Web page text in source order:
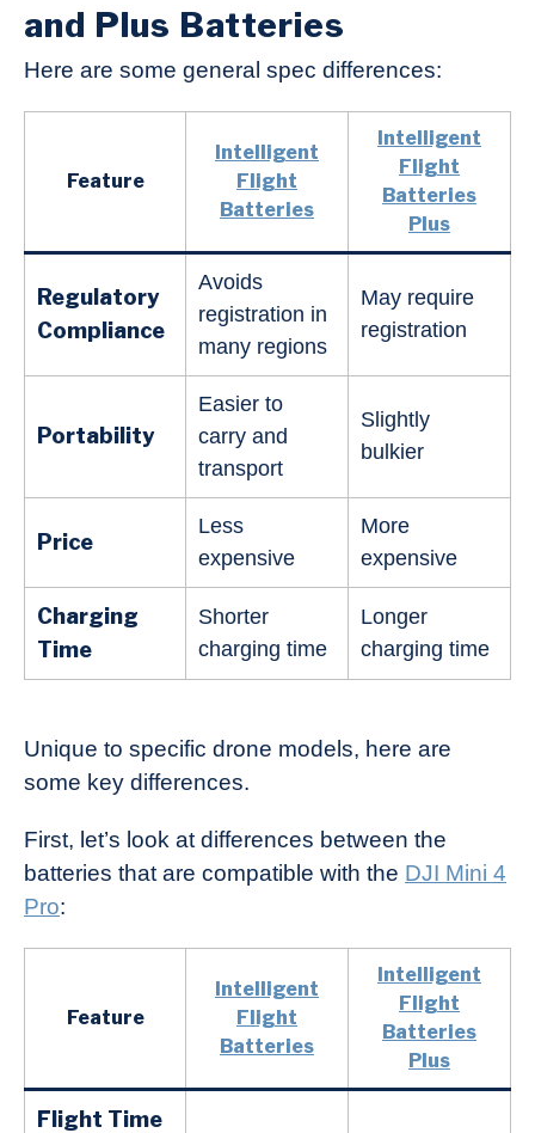
and Plus Batteries
Here are some general spec differences:
Feature
Intelligent
Flight
Batteries
Intelligent
Flight
Batteries
Plus
Regulatory
Compliance
Avoids
registration in
many regions
May require
registration
Portability
Easier to
carry and
transport
Slightly
bulkier
Price
Less
expensive
More
expensive
Charging
Time
Shorter
charging time
Longer
charging time
Unique to specific drone models, here are
some key differences.
First, let’s look at differences between the
batteries that are compatible with the DJI Mini 4
Pro:
Feature
Intelligent
Flight
Batteries
Intelligent
Flight
Batteries
Plus
Flight Time